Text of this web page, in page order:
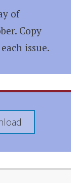
of
Copy
issue.